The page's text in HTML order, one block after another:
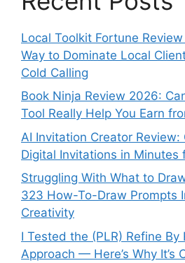
Local Toolkit Fortune
Way to Dominate Local
Cold Calling
Book Ninja Review 2026:
Tool Really Help You Earn
AI Invitation Creator Review:
Digital Invitations in Minutes
Struggling With What to
323 How-To-Draw Prompts
Creativity
I Tested the (PLR) Refine By
Approach — Here’s Why It’s